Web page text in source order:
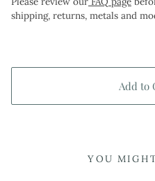
shipping, returns, metals and
Add to
YOU